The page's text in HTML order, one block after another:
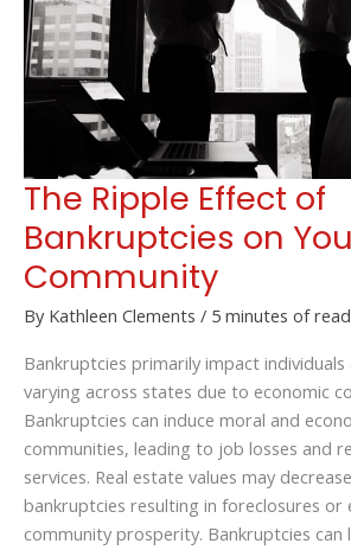
with
Your
Friends
The Ripple Effect of
Bankruptcies on
Community
By Kathleen Clements / 5 minutes of
Bankruptcies primarily impact individuals
varying across states due to economic
Bankruptcies can induce moral and
communities, leading to job losses and
services. Real estate values may
bankruptcies resulting in foreclosures or
community prosperity. Bankruptcies can